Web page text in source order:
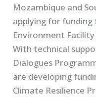
Mozambique and
applying for
Environment
With technical
Dialogues
are developing
Climate Resilience